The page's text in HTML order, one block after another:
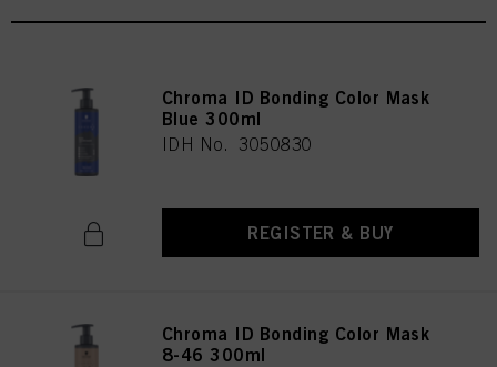
Chroma ID Bonding Color Mask
Blue 300ml
IDH No. 3050830
REGISTER & BUY
Chroma ID Bonding Color Mask
8-46 300ml